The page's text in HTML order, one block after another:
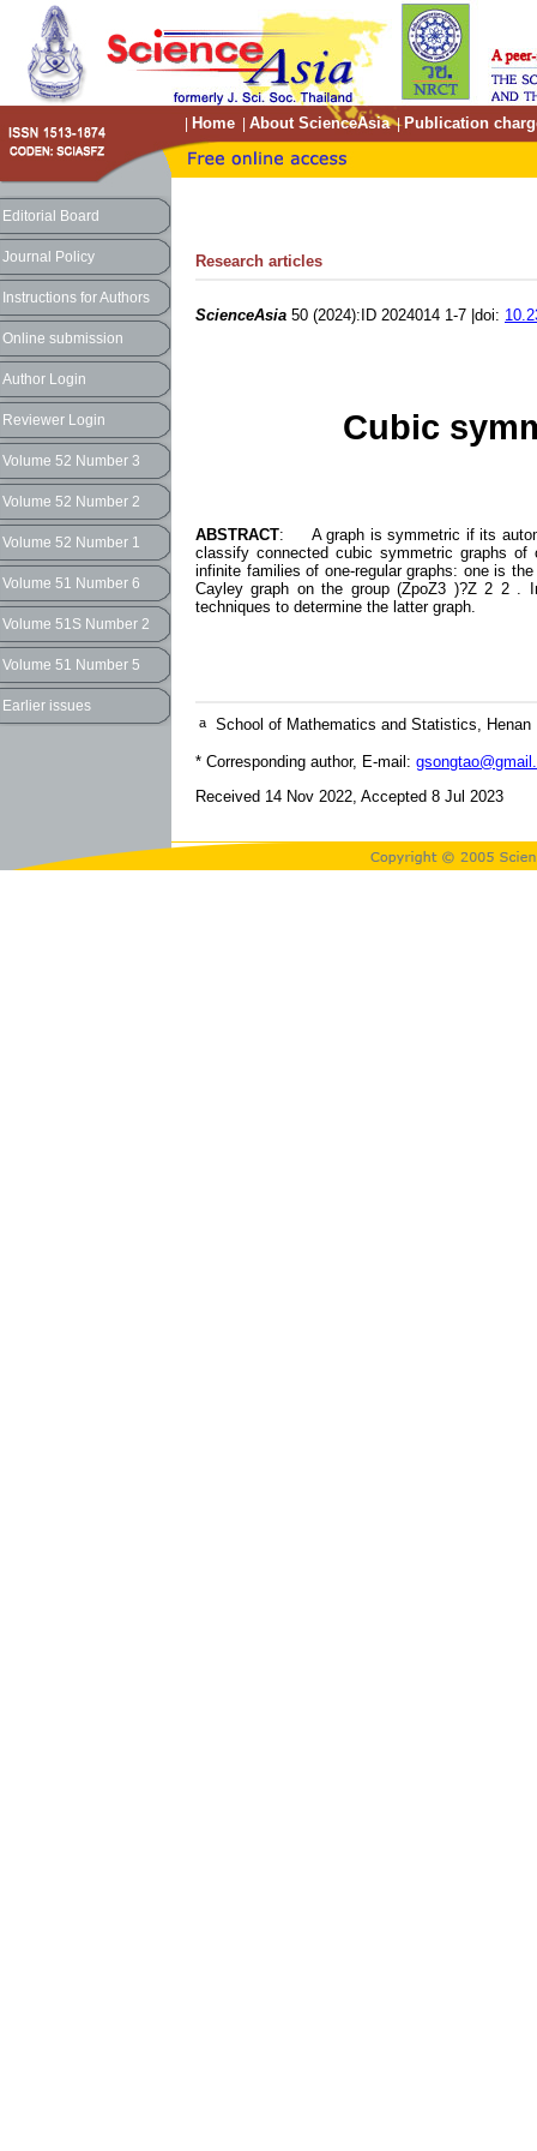
Home About ScienceAsia| Publication
Editorial Board
Journal Policy
Instructions for Authors
Online submission
Author Login
Reviewer Login
Volume 52 Number 3
Volume 52 Number 2
Volume 52 Number 1
Volume 51 Number 6
Volume 51S Number 2
Volume 51 Number 5
Earlier issues
Research articles
ScienceAsia 50 (2024):ID 2024014 1-7 |doi:
Cubic
ABSTRACT: A graph is symmetric if its
classify connected cubic symmetric graphs
infinite families of one-regular graphs: one is
Cayley graph on the group (ZpoZ3 )?Z 2 2 .
techniques to determine the latter graph.
a School of Mathematics and Statistics,
* Corresponding author, E-mail:
Received 14 Nov 2022, Accepted 8 Jul 2023